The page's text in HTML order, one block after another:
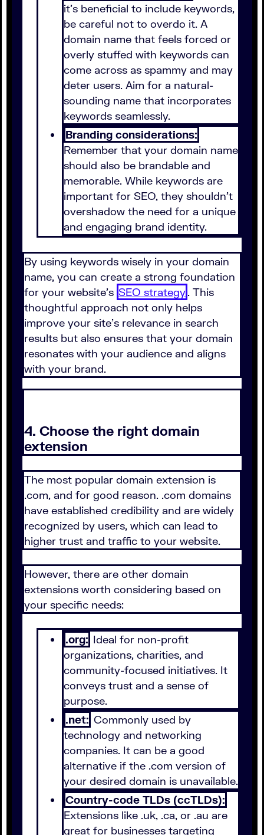
it’s beneficial to include keywords,
be careful not to overdo it. A
domain name that feels forced or
overly stuffed with keywords can
come across as spammy and may
deter users. Aim for a natural-
sounding name that incorporates
keywords seamlessly.
Branding considerations:
Remember that your domain name
should also be brandable and
memorable. While keywords are
important for SEO, they shouldn’t
overshadow the need for a unique
and engaging brand identity.
By using keywords wisely in your domain
name, you can create a strong foundation
for your website's SEO strategy. This
thoughtful approach not only helps
improve your site's relevance in search
results but also ensures that your domain
resonates with your audience and aligns
with your brand.
4. Choose the right domain
extension
The most popular domain extension is
.com, and for good reason. .com domains
have established credibility and are widely
recognized by users, which can lead to
higher trust and traffic to your website.
However, there are other domain
extensions worth considering based on
your specific needs:
.org: Ideal for non-profit
organizations, charities, and
community-focused initiatives. It
conveys trust and a sense of
purpose.
.net: Commonly used by
technology and networking
companies. It can be a good
alternative if the .com version of
your desired domain is unavailable.
Country-code TLDs (ccTLDs):
Extensions like .uk, .ca, or .au are
great for businesses targeting